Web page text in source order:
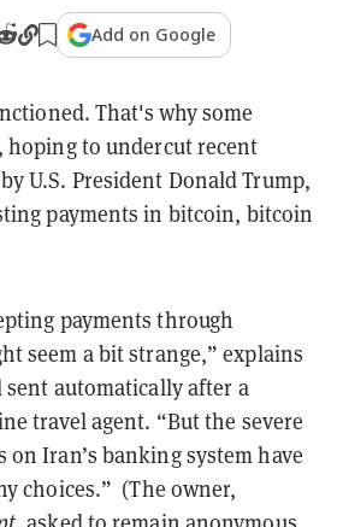
Add on Google
That's why some
hoping to undercut recent
U.S. President Donald Trump,
payments in bitcoin, bitcoin
payments through
seem a bit strange,” explains
automatically after a
travel agent. “But the severe
Iran’s banking system have
choices.” (The owner,